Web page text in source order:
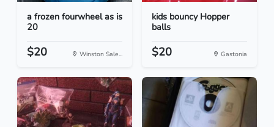
a frozen fourwheel as is
20
$20 Winston Sale...
kids bouncy Hopper
balls
$20 Gastonia